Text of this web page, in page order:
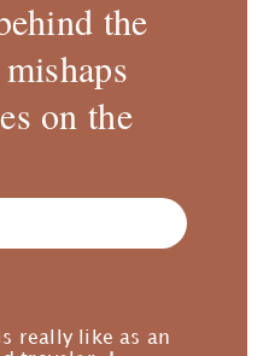
the
on the
really like as an